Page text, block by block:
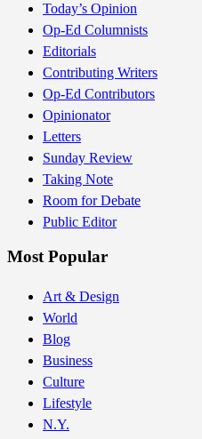
Today’s Opinion
Op-Ed Columnists
Editorials
Contributing Writers
Op-Ed Contributors
Opinionator
Letters
Sunday Review
Taking Note
Room for Debate
Public Editor
Most Popular
Art & Design
World
Blog
Business
Culture
Lifestyle
N.Y.